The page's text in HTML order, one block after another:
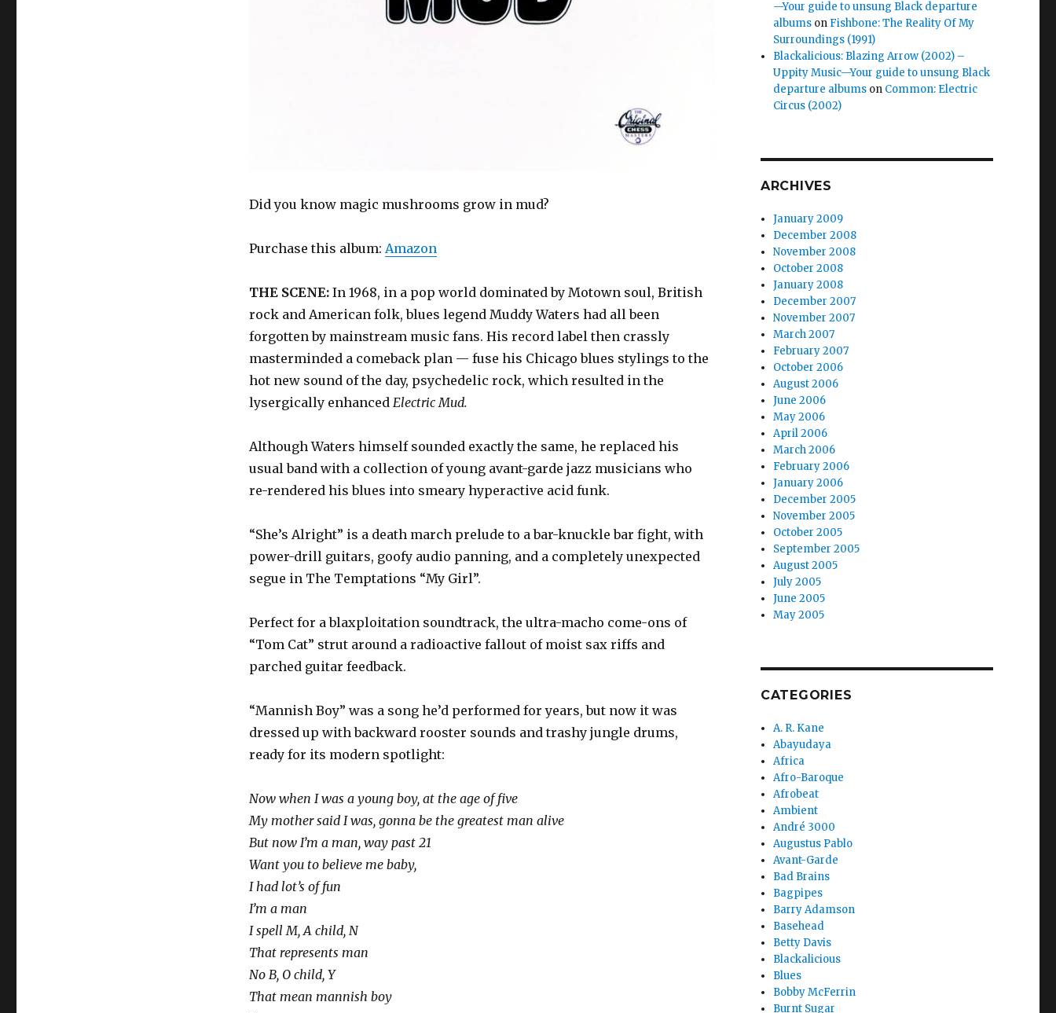
Did you know magic mushrooms grow in mud?
Purchase this album: Amazon
THE SCENE:In 1968, in a pop world dominated by Motown soul, British
rock and American folk, blues legend Muddy Waters had all been
forgotten by mainstream music fans. His record label then crassly
masterminded a comeback plan — fuse his Chicago blues stylings to the
hot new sound of the day, psychedelic rock, which resulted in the
lysergically enhanced Electric Mud.
Although Waters himself sounded exactly the same, he replaced his
usual band with a collection of young avant-garde jazz musicians who
re-rendered his blues into smeary hyperactive acid funk.
“She’s Alright” is a death march prelude to a bar-knuckle bar fight, with
power-drill guitars, goofy audio panning, and a completely unexpected
segue in The Temptations “My Girl”.
Perfect for a blaxploitation soundtrack, the ultra-macho come-ons of
“Tom Cat” strut around a radioactive fallout of moist sax riffs and
parched guitar feedback.
“Mannish Boy” was a song he’d performed for years, but now it was
dressed up with backward rooster sounds and trashy jungle drums,
ready for its modern spotlight:
Now when I was a young boy, at the age of five
My mother said I was, gonna be the greatest man alive
But now I’m a man, way past 21
Want you to believe me baby,
I had lot’s of fun
I’m a man
I spell M, A child, N
That represents man
No B, O child, Y
That mean mannish boy
—Your guide to unsung Black departure
albums on Fishbone: The Reality Of My
Surroundings (1991)
Blackalicious: Blazing Arrow (2002) –
Uppity Music—Your guide to unsung Black
departure albums on Common: Electric
Circus (2002)
ARCHIVES
January 2009
December 2008
November 2008
October 2008
January 2008
December 2007
November 2007
March 2007
February 2007
October 2006
August 2006
June 2006
May 2006
April 2006
March 2006
February 2006
January 2006
December 2005
November 2005
October 2005
September 2005
August 2005
July 2005
June 2005
May 2005
CATEGORIES
A. R. Kane
Abayudaya
Africa
Afro-Baroque
Afrobeat
Ambient
André 3000
Augustus Pablo
Avant-Garde
Bad Brains
Bagpipes
Barry Adamson
Basehead
Betty Davis
Blackalicious
Blues
Bobby McFerrin
Burnt Sugar